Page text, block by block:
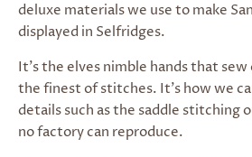
deluxe materials we use to make
displayed in Selfridges.
It’s the elves nimble hands that
the finest of stitches. It’s how we
details such as the saddle stitching
no factory can reproduce.